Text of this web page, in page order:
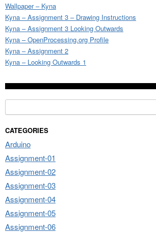
Wallpaper – Kyna
Kyna – Assignment 3 – Drawing Instructions
Kyna – Assignment 3 Looking Outwards
Kyna – OpenProcessing.org Profile
Kyna – Assignment 2
Kyna – Looking Outwards 1
CATEGORIES
Arduino
Assignment-01
Assignment-02
Assignment-03
Assignment-04
Assignment-05
Assignment-06